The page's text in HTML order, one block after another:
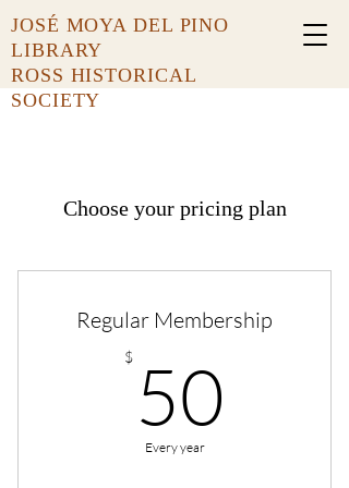
JOSÉ MOYA DEL PINO
LIBRARY
ROSS HISTORICAL
SOCIETY
Choose your pricing plan
Regular Membership
$ 50
Every year